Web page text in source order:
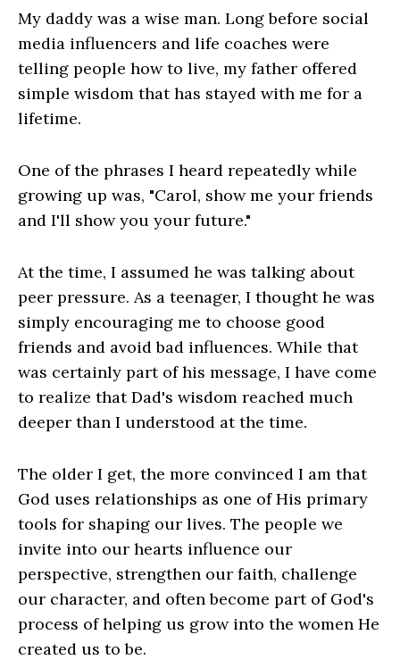
My daddy was a wise man. Long before social
media influencers and life coaches were
telling people how to live, my father offered
simple wisdom that has stayed with me for a
lifetime.
One of the phrases I heard repeatedly while
growing up was, "Carol, show me your friends
and I'll show you your future."
At the time, I assumed he was talking about
peer pressure. As a teenager, I thought he was
simply encouraging me to choose good
friends and avoid bad influences. While that
was certainly part of his message, I have come
to realize that Dad's wisdom reached much
deeper than I understood at the time.
The older I get, the more convinced I am that
God uses relationships as one of His primary
tools for shaping our lives. The people we
invite into our hearts influence our
perspective, strengthen our faith, challenge
our character, and often become part of God's
process of helping us grow into the women He
created us to be.